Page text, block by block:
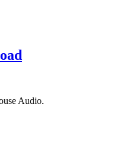
Audio.